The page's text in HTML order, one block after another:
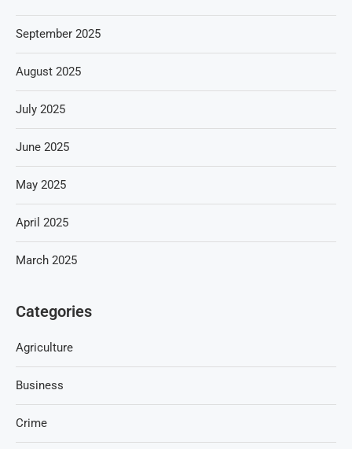
September 2025
August 2025
July 2025
June 2025
May 2025
April 2025
March 2025
Categories
Agriculture
Business
Crime